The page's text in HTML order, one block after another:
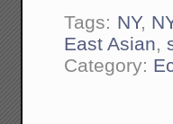
Tags: NY,
East Asian,
Category: